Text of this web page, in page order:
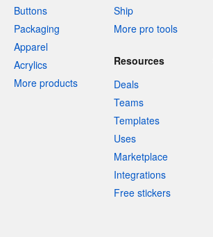
Buttons
Packaging
Apparel
Acrylics
More products
Ship
More pro tools
Resources
Deals
Teams
Templates
Uses
Marketplace
Integrations
Free stickers